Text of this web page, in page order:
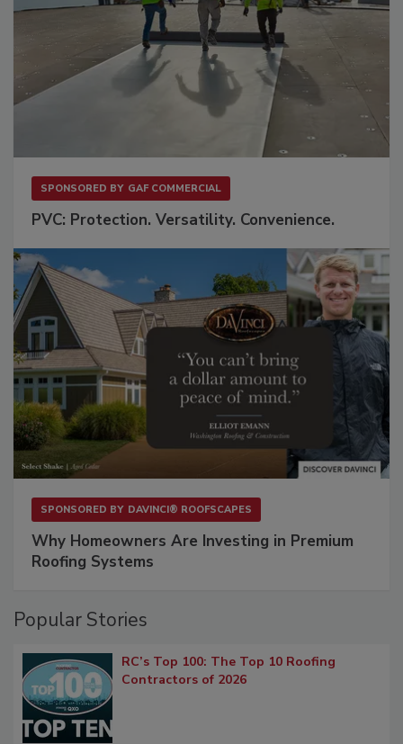
SPONSORED BY GAF COMMERCIAL
PVC: Protection. Versatility. Convenience.
SPONSORED BY DAVINCI® ROOFSCAPES
Why Homeowners Are Investing in Premium
Roofing Systems
Popular Stories
RC’s Top 100: The Top 10 Roofing
Contractors of 2026